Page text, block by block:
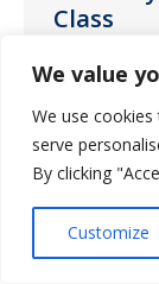
We value
We use
serve
By clicking
Customize
Class
Saliba’s
hosting a
February